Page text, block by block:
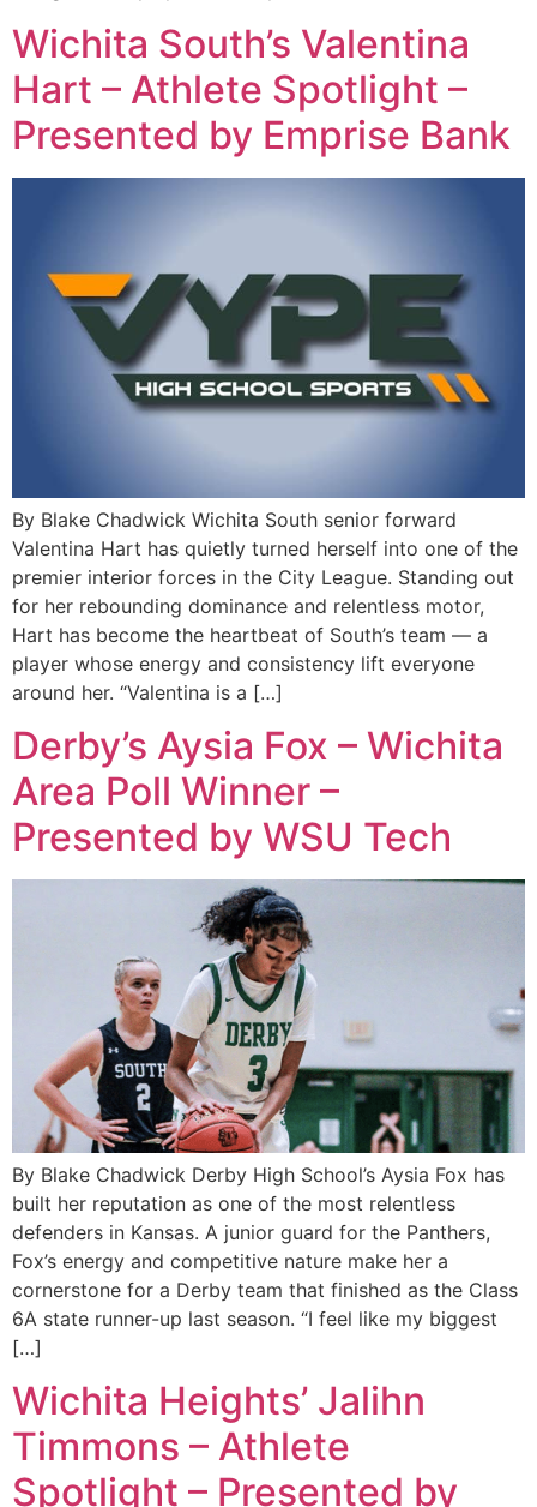
Wichita South’s Valentina
Hart – Athlete Spotlight –
Presented by Emprise Bank
By Blake Chadwick Wichita South senior forward
Valentina Hart has quietly turned herself into one of the
premier interior forces in the City League. Standing out
for her rebounding dominance and relentless motor,
Hart has become the heartbeat of South’s team — a
player whose energy and consistency lift everyone
around her. “Valentina is a […]
Derby’s Aysia Fox – Wichita
Area Poll Winner –
Presented by WSU Tech
By Blake Chadwick Derby High School’s Aysia Fox has
built her reputation as one of the most relentless
defenders in Kansas. A junior guard for the Panthers,
Fox’s energy and competitive nature make her a
cornerstone for a Derby team that finished as the Class
6A state runner-up last season. “I feel like my biggest
[…]
Wichita Heights’ Jalihn
Timmons – Athlete
Spotlight – Presented by